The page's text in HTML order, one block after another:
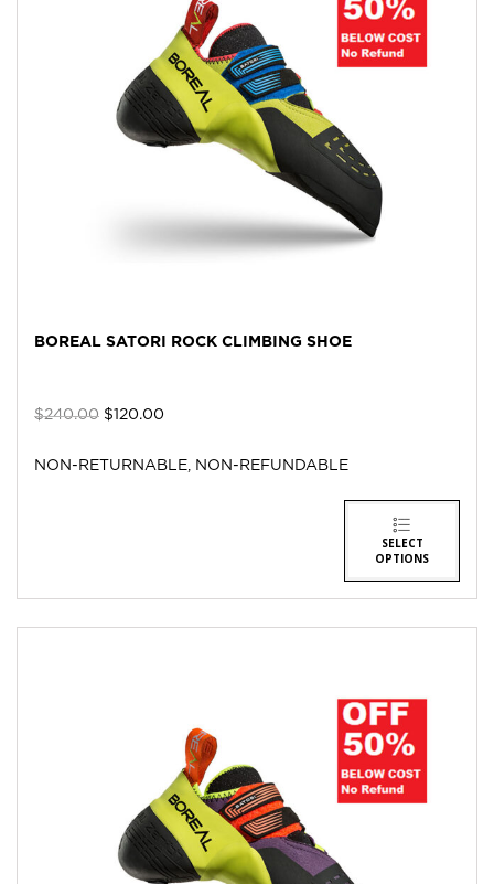
BOREAL SATORI ROCK CLIMBING SHOE
$240.00 $120.00
NON-RETURNABLE, NON-REFUNDABLE
SELECT
OPTIONS